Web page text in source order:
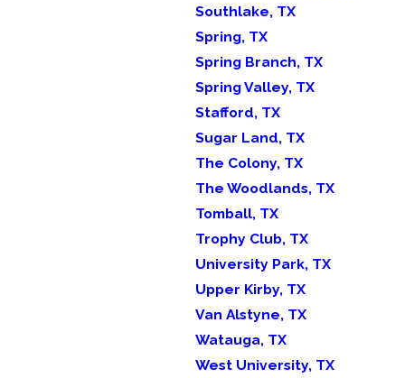
Southlake, TX
Spring, TX
Spring Branch, TX
Spring Valley, TX
Stafford, TX
Sugar Land, TX
The Colony, TX
The Woodlands, TX
Tomball, TX
Trophy Club, TX
University Park, TX
Upper Kirby, TX
Van Alstyne, TX
Watauga, TX
West University, TX